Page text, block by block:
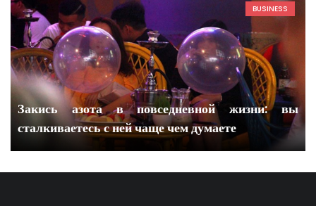
BUSINESS
Закись азота в повседневной жизни: вы
сталкиваетесь с ней чаще чем думаете